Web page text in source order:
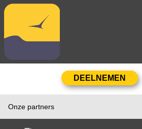
Onze partners